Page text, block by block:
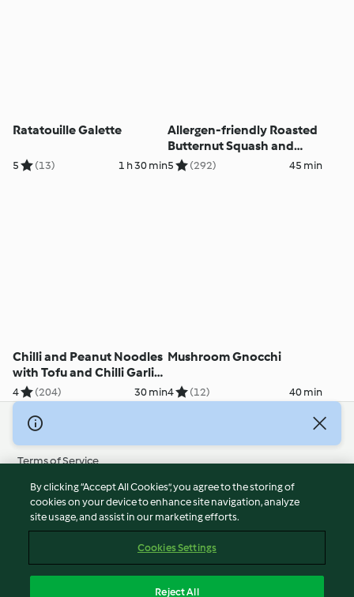
Ratatouille Galette
5 (13) 1 h 30 min
Allergen-friendly Roasted
Butternut Squash and
Black Bean Chilli
5 (292) 45 min
Chilli and Peanut Noodles
with Tofu and Chilli Garlic
Oil
4 (204) 30 min
Mushroom Gnocchi
4 (12) 40 min
© Copyright 2026
Terms of Service
Privacy Policy
Disclaimer
Imprint
Report Content
By clicking “Accept All Cookies”, you agree to the storing of
cookies on your device to enhance site navigation, analyze
site usage, and assist in our marketing efforts.
Cookies Settings
Reject All